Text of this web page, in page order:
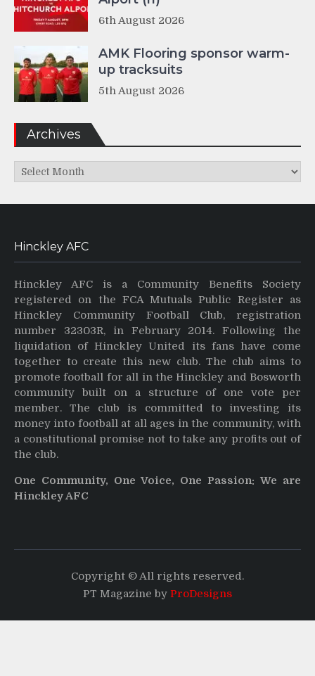
6th August 2026
AMK Flooring sponsor warm-
up tracksuits
5th August 2026
Archives
Archives
Hinckley AFC
Hinckley AFC is a Community Benefits Society
registered on the FCA Mutuals Public Register as
Hinckley Community Football Club, registration
number 32303R, in February 2014. Following the
liquidation of Hinckley United its fans have come
together to create this new club. The club aims to
promote football for all in the Hinckley and Bosworth
community built on a structure of one vote per
member. The club is committed to investing its
money into football at all ages in the community, with
a constitutional promise not to take any profits out of
the club.
One Community, One Voice, One Passion: We are
Hinckley AFC
Copyright © All rights reserved.
PT Magazine by ProDesigns